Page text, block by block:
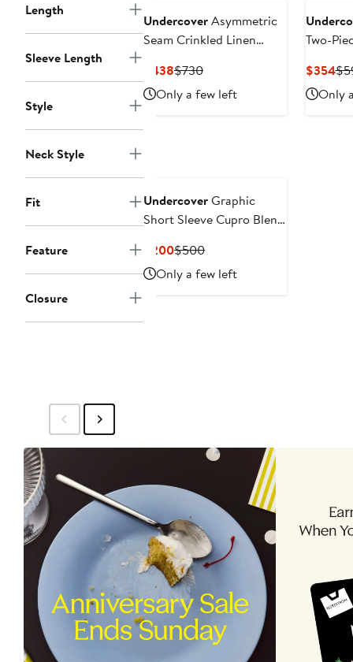
Length
Sleeve Length
Style
Neck Style
Fit
Feature
Closure
UndercoverAsymmetric
Seam Crinkled Linen
$438Current
Price
$438
$730Previous
Price
$730
Only a few left
Two-
$354
Only
UndercoverGraphic
Short Sleeve Cupro Blend
$200Current
Price
$200
$500Previous
Price
$500
Only a few left